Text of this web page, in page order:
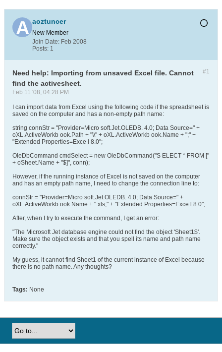
aoztuncer
New Member
Join Date: Feb 2008
Posts: 1
#1
Need help: Importing from unsaved Excel file. Cannot
find the activesheet.
Feb 11 '08, 04:28 PM
I can import data from Excel using the following code if the spreadsheet is
saved on the computer and has a non-empty path name:
string connStr = "Provider=Micro soft.Jet.OLEDB. 4.0; Data Source=" +
oXL.ActiveWorkb ook.Path + "\\" + oXL.ActiveWorkb ook.Name + ";" +
"Extended Properties=Exce l 8.0";
OleDbCommand cmdSelect = new OleDbCommand("S ELECT * FROM ["
+ oSheet.Name + "$]", conn);
However, if the running instance of Excel is not saved on the computer
and has an empty path name, I need to change the connection line to:
connStr = "Provider=Micro soft.Jet.OLEDB. 4.0; Data Source=" +
oXL.ActiveWorkb ook.Name + ".xls;" + "Extended Properties=Exce l 8.0";
After, when I try to execute the command, I get an error:
"The Microsoft Jet database engine could not find the object 'Sheet1$'.
Make sure the object exists and that you spell its name and path name
correctly."
My guess, it cannot find Sheet1 of the current instance of Excel because
there is no path name. Any thoughts?
Tags: None